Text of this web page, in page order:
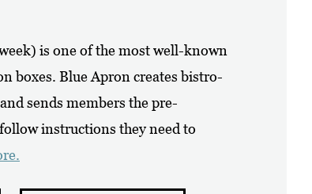
is one of the most well-known
boxes. Blue Apron creates bistro-
sends members the pre-
instructions they need to